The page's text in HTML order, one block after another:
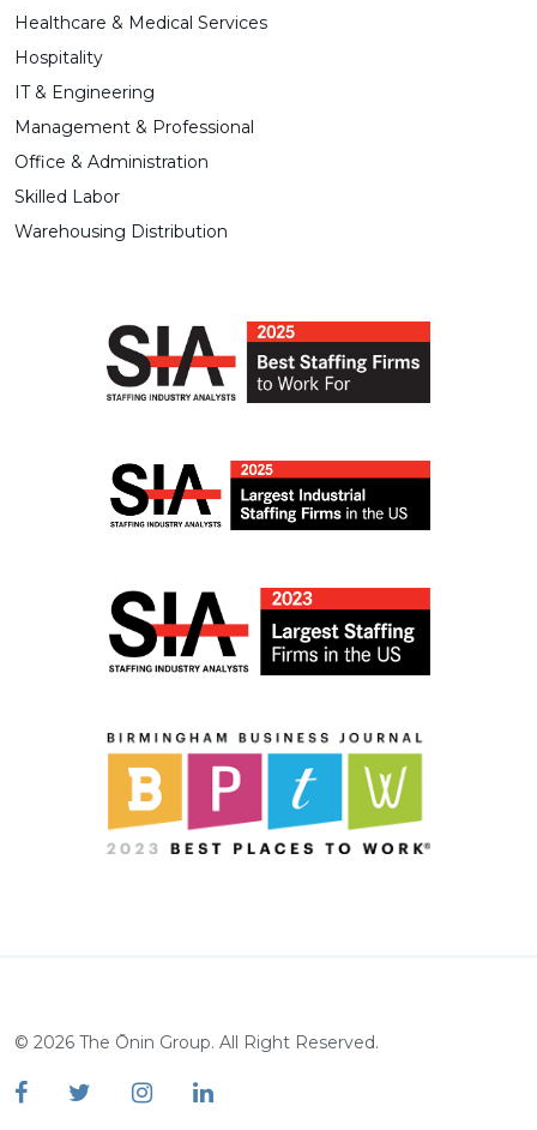
Healthcare & Medical Services
Hospitality
IT & Engineering
Management & Professional
Office & Administration
Skilled Labor
Warehousing Distribution
© 2026 The Ōnin Group. All Right Reserved.